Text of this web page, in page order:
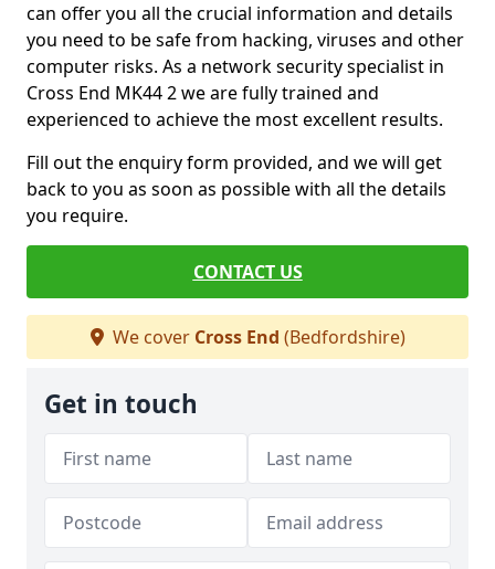
can offer you all the crucial information and details
you need to be safe from hacking, viruses and other
computer risks. As a network security specialist in
Cross End MK44 2 we are fully trained and
experienced to achieve the most excellent results.
Fill out the enquiry form provided, and we will get
back to you as soon as possible with all the details
you require.
CONTACT US
We cover Cross End (Bedfordshire)
Get in touch